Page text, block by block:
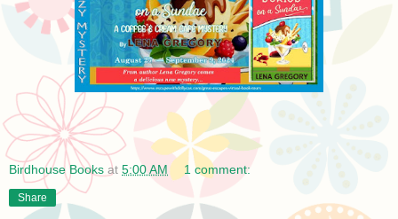
Birdhouse Books at 5:00 AM 1 comment:
Share